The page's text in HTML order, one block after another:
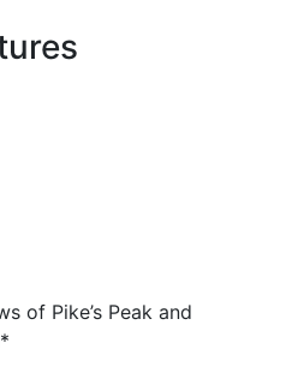
of Pike’s Peak and